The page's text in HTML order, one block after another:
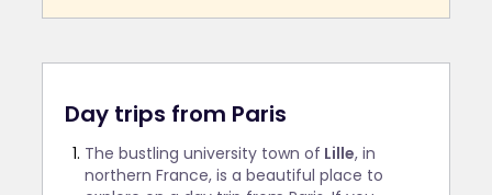
Day trips from Paris
The bustling university town of Lille, in
northern France, is a beautiful place to